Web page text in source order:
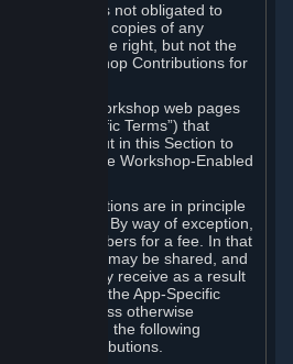
that Valve is not obligated to
to distribute copies of any
reserves the right, but not the
Workshop Contributions for
Apps or Workshop web pages
(“App-Specific Terms”) that
terms set out in this Section to
of the Workshop-Enabled
Contributions are in principle
for free. By way of exception,
to Subscribers for a fee. In that
generated may be shared, and
you may receive as a result
are defined in the App-Specific
Unless otherwise
Terms (if any), the following
Contributions.